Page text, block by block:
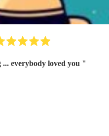
... everybody loved you "